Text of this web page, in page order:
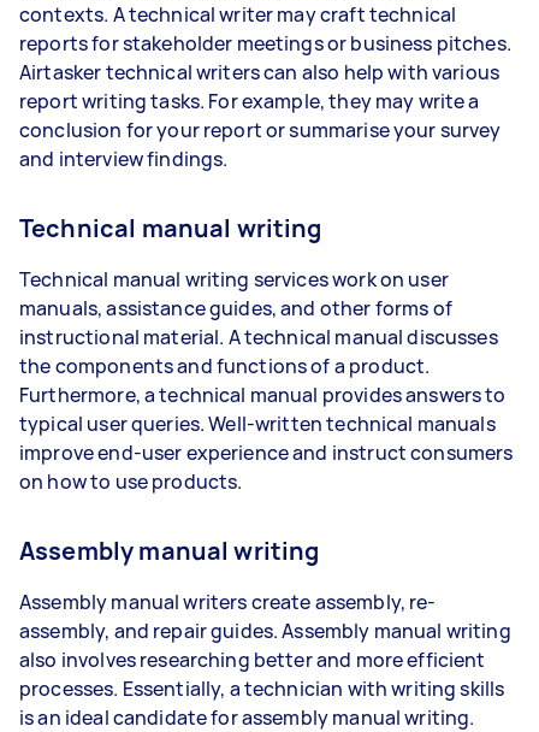
contexts. A technical writer may craft technical
reports for stakeholder meetings or business pitches.
Airtasker technical writers can also help with various
report writing tasks. For example, they may write a
conclusion for your report or summarise your survey
and interview findings.
Technical manual writing
Technical manual writing services work on user
manuals, assistance guides, and other forms of
instructional material. A technical manual discusses
the components and functions of a product.
Furthermore, a technical manual provides answers to
typical user queries. Well-written technical manuals
improve end-user experience and instruct consumers
on how to use products.
Assembly manual writing
Assembly manual writers create assembly, re-
assembly, and repair guides. Assembly manual writing
also involves researching better and more efficient
processes. Essentially, a technician with writing skills
is an ideal candidate for assembly manual writing.